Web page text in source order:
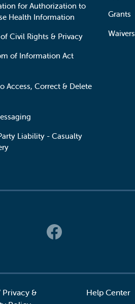
for Authorization to
Health Information
Civil Rights & Privacy
of Information Act
Access, Correct & Delete
Liability - Casualty
Grants
Waivers
Privacy &
Help Center